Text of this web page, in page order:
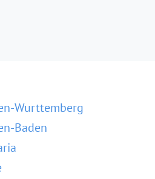
Wurttemberg
Baden